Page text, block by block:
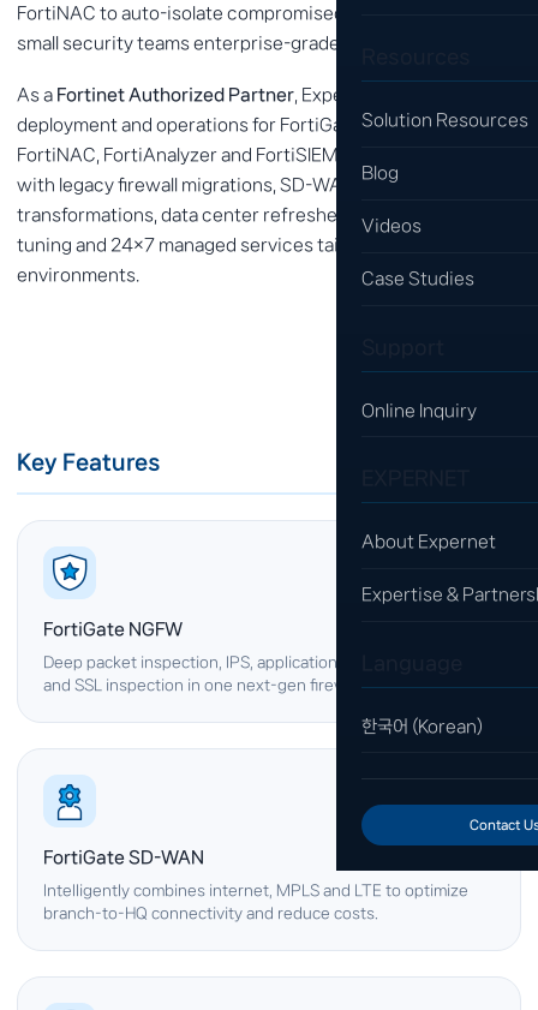
Solution Resources
Blog
Videos
Case Studies
Online Inquiry
About Expernet
Expertise &
한국어 (Korean)
Contact
FortiNAC to auto-isolate compromised devices, giving even
small security teams enterprise-grade defense.
As a Fortinet Authorized Partner , Expernet delivers design,
deployment and operations for FortiGate, FortiSASE,
FortiNAC, FortiAnalyzer and FortiSIEM. We have experience
with legacy firewall migrations, SD-WAN and SASE
transformations, data center refreshes, and provide policy
tuning and 24×7 managed services tailored to customer
environments.
Key Features
FortiGate NGFW
Deep packet inspection, IPS, application control, web filtering
and SSL inspection in one next-gen firewall.
FortiGate SD-WAN
Intelligently combines internet, MPLS and LTE to optimize
branch-to-HQ connectivity and reduce costs.